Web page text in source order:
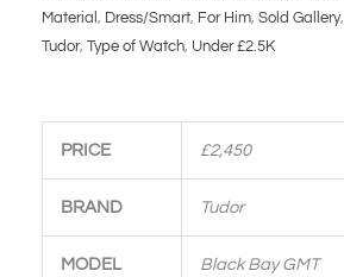
Material , Dress/Smart, For Him, Sold Gallery,
Tudor, Type of Watch, Under £2.5K
PRICE £2,450
BRAND Tudor
MODEL Black Bay GMT